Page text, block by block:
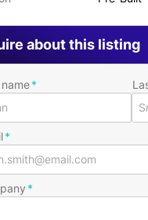
about this listing